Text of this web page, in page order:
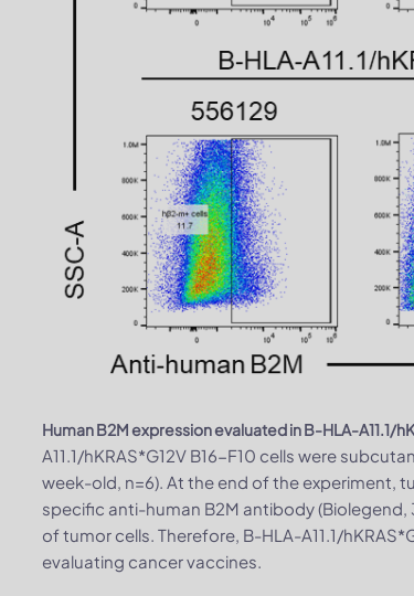
Human B2M expression evaluated in B-HLA-A11.1/
A11.1/hKRAS*G12V B16-F10 cells were
week-old, n=6). At the end of the experiment,
specific anti-human B2M antibody (Biolegend,
of tumor cells. Therefore, B-HLA-A11.1/
evaluating cancer vaccines.